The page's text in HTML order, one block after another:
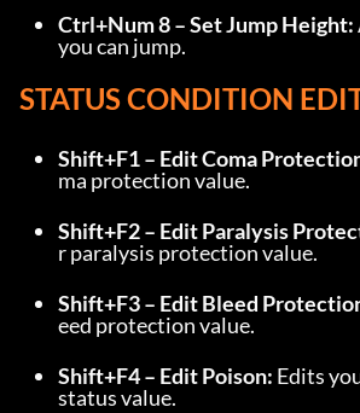
Ctrl+Num 8 – Set Jump Height:
you can jump.
STATUS CONDITION
Shift+F1 – Edit Coma
ma protection value.
Shift+F2 – Edit Paralysis
r paralysis protection value.
Shift+F3 – Edit Bleed
eed protection value.
Shift+F4 – Edit Poison: Edits
status value.